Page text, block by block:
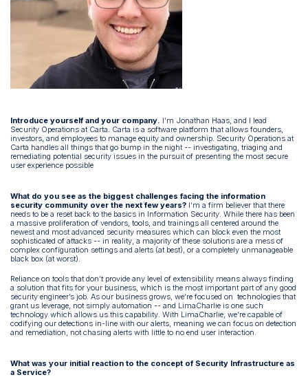
Introduce yourself and your company. I’m Jonathan Haas, and I lead
Security Operations at Carta. Carta is a software platform that allows founders,
investors, and employees to manage equity and ownership. Security Operations at
Carta handles all things that go bump in the night -- investigating, triaging and
remediating potential security issues in the pursuit of presenting the most secure
user experience possible
What do you see as the biggest challenges facing the information
security community over the next few years? I’m a firm believer that there
needs to be a reset back to the basics in Information Security. While there has been
a massive proliferation of vendors, tools, and trainings all centered around the
newest and most advanced security measures which can block even the most
sophisticated of attacks -- in reality, a majority of these solutions are a mess of
complex configuration settings and alerts (at best), or a completely unmanageable
black box (at worst).
Reliance on tools that don’t provide any level of extensibility means always finding
a solution that fits for your business, which is the most important part of any good
security engineer’s job. As our business grows, we’re focused on technologies that
grant us leverage, not simply automation -- and LimaCharlie is one such
technology which allows us this capability. With LimaCharlie, we’re capable of
codifying our detections in-line with our alerts, meaning we can focus on detection
and remediation, not chasing alerts with little to no end user interaction.
What was your initial reaction to the concept of Security Infrastructure as
a Service?